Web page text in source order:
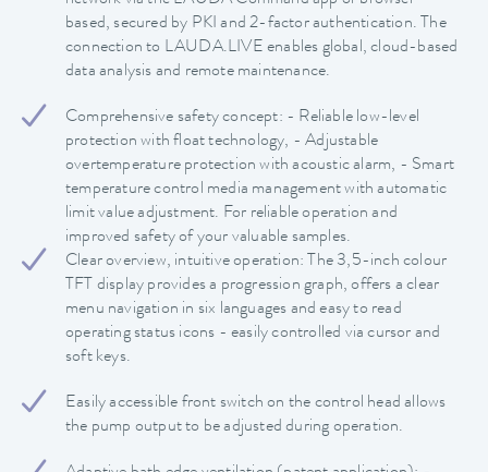
based, secured by PKI and 2-factor authentication. The
connection to LAUDA.LIVE enables global, cloud-based
data analysis and remote maintenance.
Comprehensive safety concept: - Reliable low-level
protection with float technology, - Adjustable
overtemperature protection with acoustic alarm, - Smart
temperature control media management with automatic
limit value adjustment. For reliable operation and
improved safety of your valuable samples.
Clear overview, intuitive operation: The 3,5-inch colour
TFT display provides a progression graph, offers a clear
menu navigation in six languages and easy to read
operating status icons - easily controlled via cursor and
soft keys.
Easily accessible front switch on the control head allows
the pump output to be adjusted during operation.